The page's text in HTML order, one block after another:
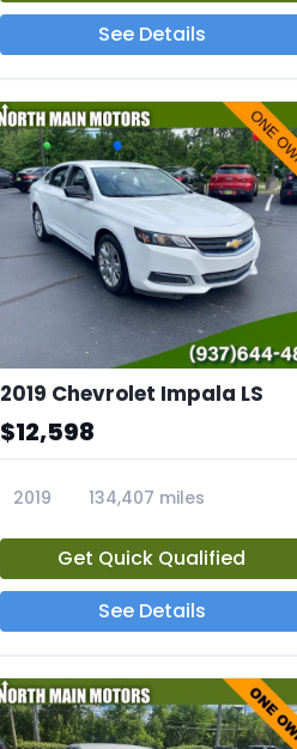
See Details
2019 Chevrolet Impala LS
$12,598
2019
134,407 miles
Get Quick Qualified
See Details